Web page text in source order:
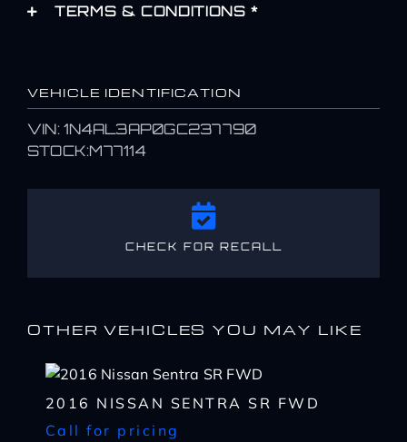
TERMS & CONDITIONS *
VEHICLE IDENTIFICATION
VIN: 1N4AL3AP0GC237790
STOCK:M77114
CHECK FOR RECALL
OTHER VEHICLES YOU MAY LIKE
2016 NISSAN SENTRA SR FWD
Call for pricing